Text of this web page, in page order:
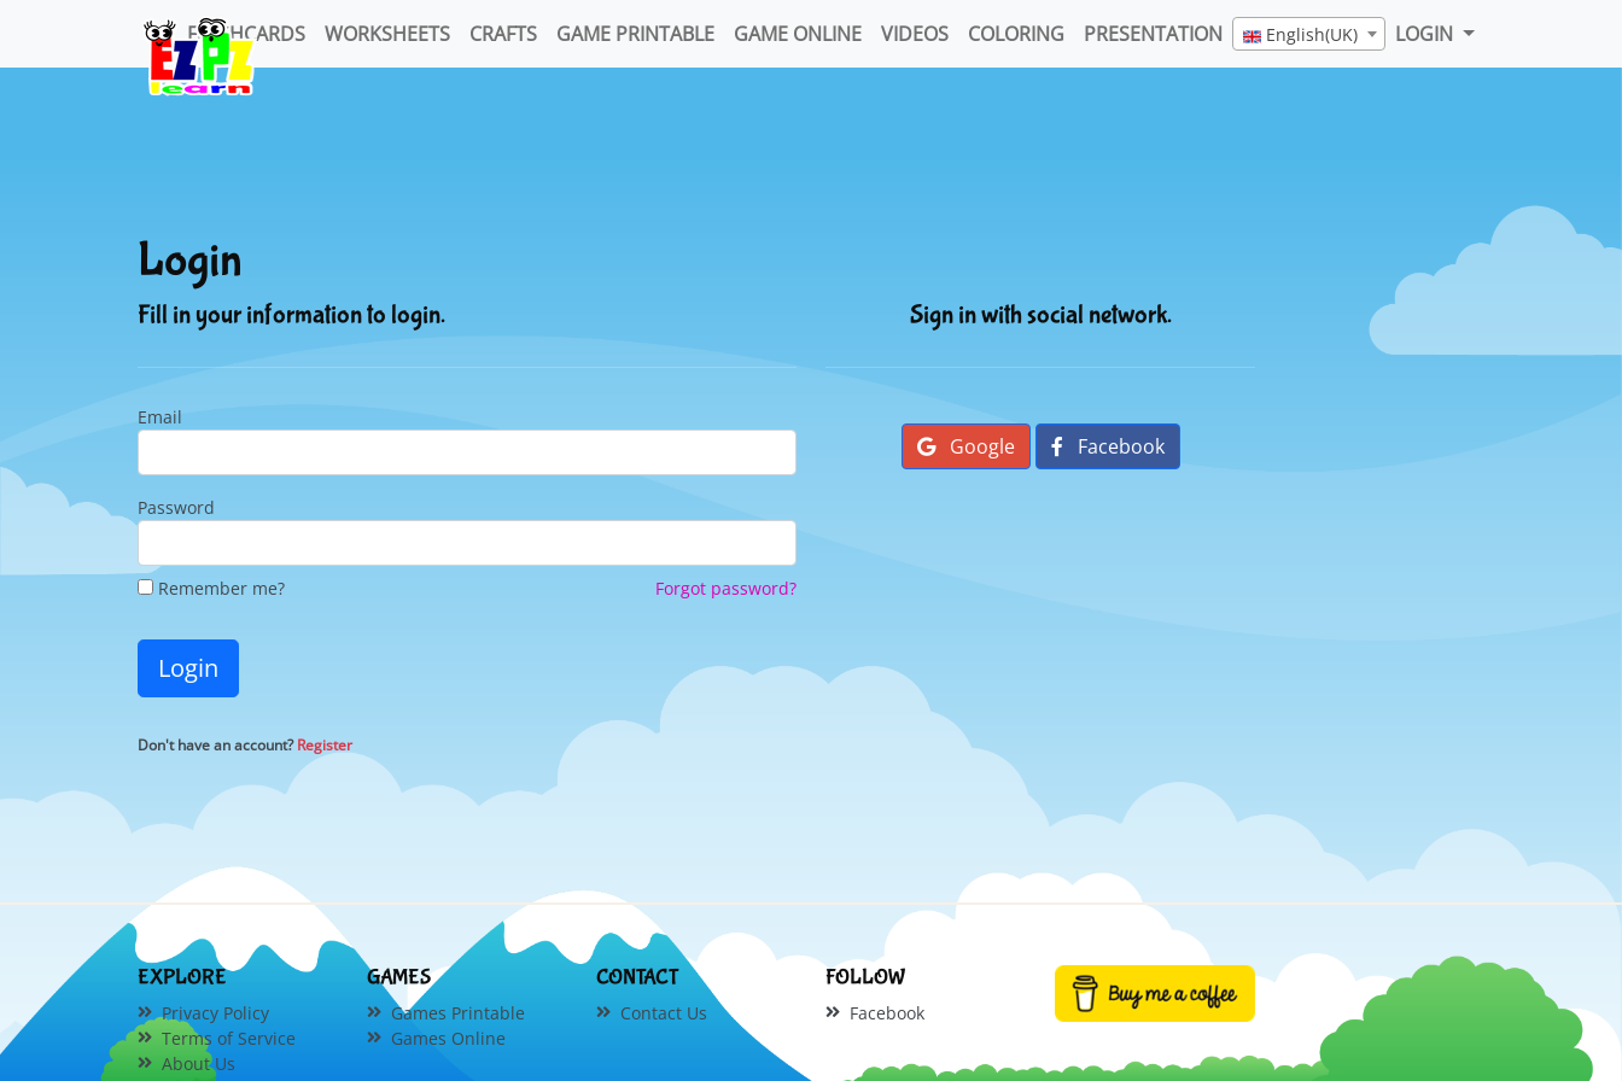
FLASHCARDS WORKSHEETS CRAFTS GAME PRINTABLE GAME ONLINE VIDEOS COLORING PRESENTATION English(UK) LOGIN
Login
Fill in your information to login.
Email
Password
Remember me? Forgot password?
Login
Don't have an account?Register
Sign in with social network.
Google Facebook
EXPLORE
Privacy Policy
Terms of Service
About Us
GAMES
Games Printable
Games Online
CONTACT
Contact Us
FOLLOW
Facebook